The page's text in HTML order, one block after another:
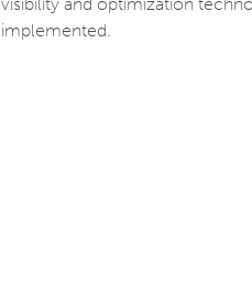
implemented.